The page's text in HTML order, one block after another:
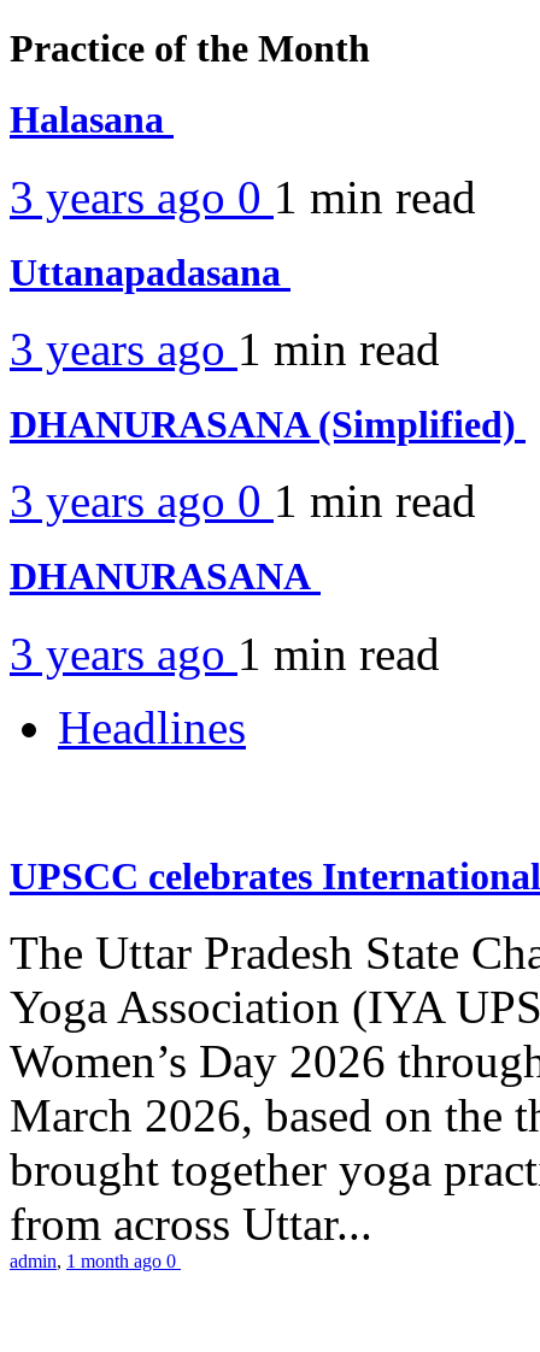
Practice of the Month
Halasana
3 years ago 0 1 min read
Uttanapadasana
3 years ago 1 min read
DHANURASANA (Simplified)
3 years ago 0 1 min read
DHANURASANA
3 years ago 1 min read
Headlines
UPSCC celebrates
The Uttar Pradesh State
Yoga Association (IYA
Women’s Day 2026
March 2026, based on the
brought together yoga
from across Uttar...
admin, 1 month ago 0